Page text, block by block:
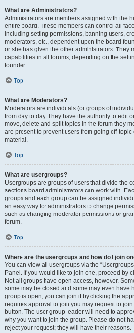
What are Administrators?
Administrators are members assigned with the
entire board. These members can control all
including setting permissions, banning users,
moderators, etc., dependent upon the board
or she has given the other administrators. They
capabilities in all forums, depending on the
founder.
Top
What are Moderators?
Moderators are individuals (or groups of
from day to day. They have the authority to edit
move, delete and split topics in the forum they
are present to prevent users from going off-
material.
Top
What are usergroups?
Usergroups are groups of users that divide the
sections board administrators can work with.
groups and each group can be assigned
an easy way for administrators to change
such as changing moderator permissions or
forum.
Top
Where are the usergroups and how do I join
You can view all usergroups via the
Panel. If you would like to join one, proceed by
Not all groups have open access, however.
some may be closed and some may even have
group is open, you can join it by clicking the
requires approval to join you may request to
button. The user group leader will need to
why you want to join the group. Please do not
reject your request; they will have their reasons.